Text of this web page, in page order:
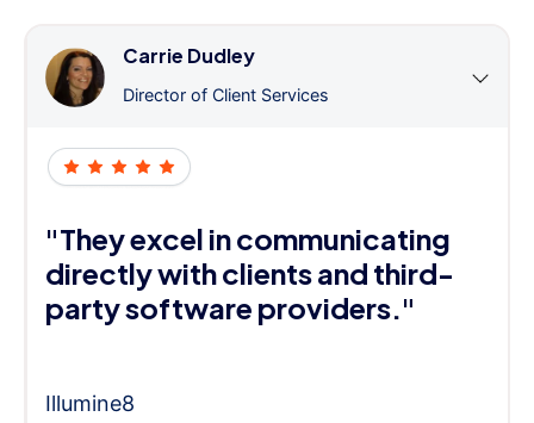
Carrie Dudley
Director of Client Services
"They excel in communicating
directly with clients and third-
party software providers."
Illumine8